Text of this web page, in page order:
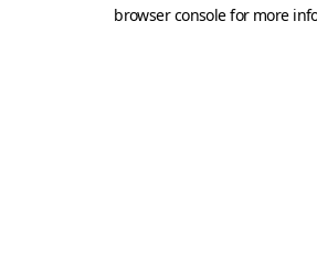
browser console for more